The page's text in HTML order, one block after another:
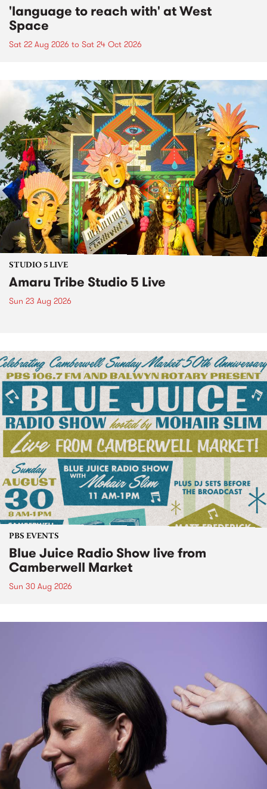
'language to reach with' at West
Space
Sat 22 Aug 2026 to Sat 24 Oct 2026
STUDIO 5 LIVE
Amaru Tribe Studio 5 Live
Sun 23 Aug 2026
PBS EVENTS
Blue Juice Radio Show live from
Camberwell Market
Sun 30 Aug 2026